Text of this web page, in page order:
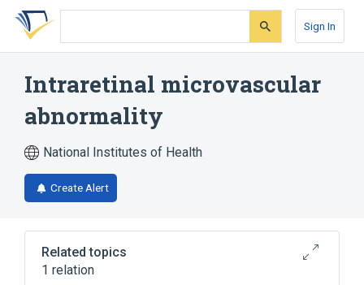
Skip
search
Skip
Skip
account
Sign In
Intraretinal microvascular
abnormality
National Institutes of Health
Create Alert
Related topics
1 relation